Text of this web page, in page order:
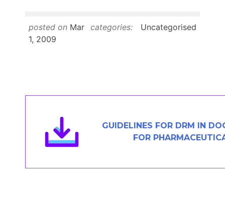
Contact
posted on Mar
1, 2009
categories: Uncategorised
GUIDELINES FOR DRM IN
FOR